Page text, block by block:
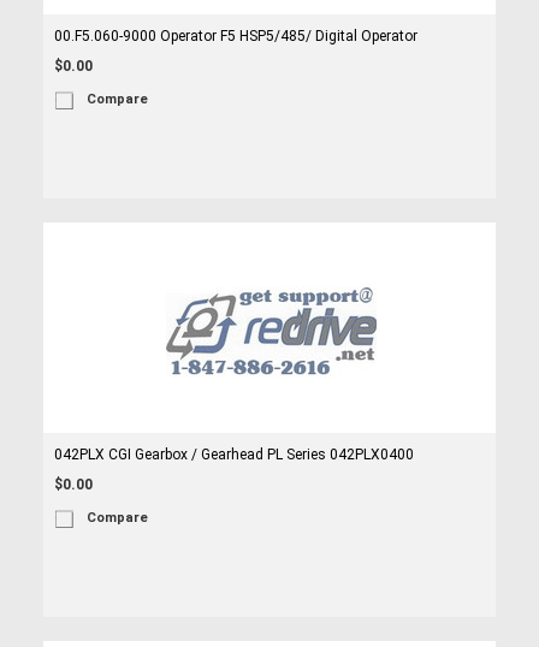
00.F5.060-9000 Operator F5 HSP5/485/ Digital Operator
$0.00
Compare
042PLX CGI Gearbox / Gearhead PL Series 042PLX0400
$0.00
Compare